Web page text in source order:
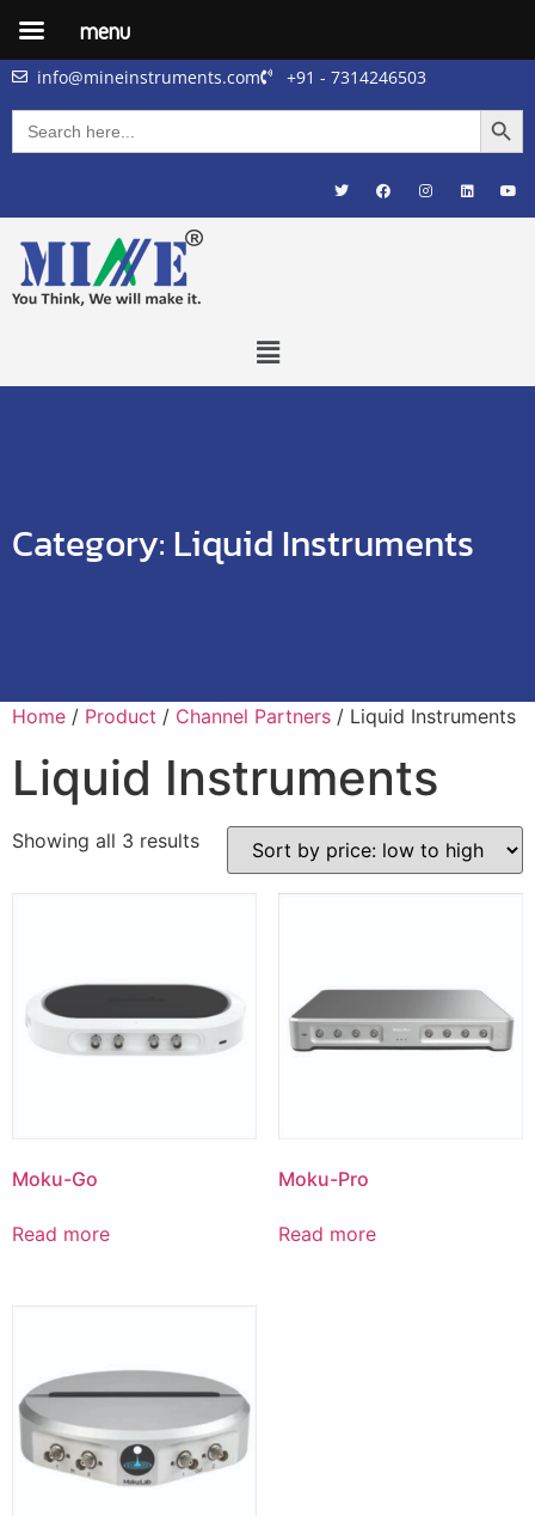
info@mineinstruments.com +91 - 7314246503
Search
for:
Category: Liquid Instruments
Home / Product / Channel Partners / Liquid Instruments
Liquid Instruments
Showing all 3 results
Moku-Go
Read more
Moku-Pro
Read more
menu